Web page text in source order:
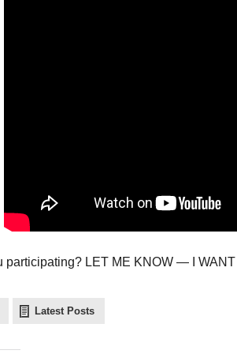
participating? LET ME KNOW — I
Latest Posts